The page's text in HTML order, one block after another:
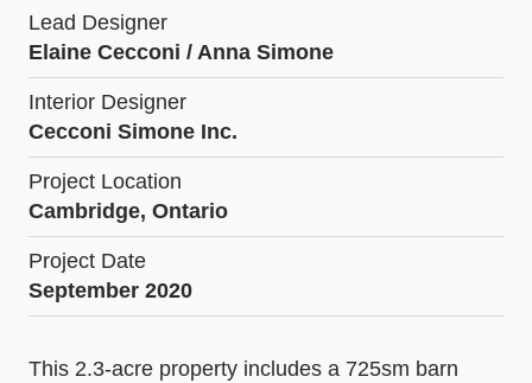
Lead Designer
Elaine Cecconi / Anna Simone
Interior Designer
Cecconi Simone Inc.
Project Location
Cambridge, Ontario
Project Date
September 2020
This 2.3-acre property includes a 725sm barn